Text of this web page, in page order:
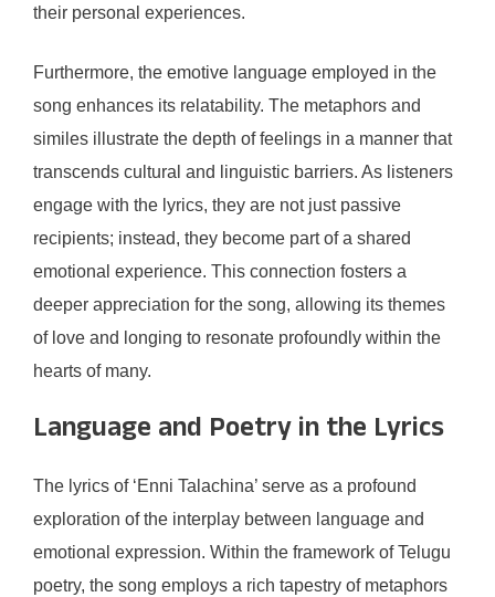
their personal experiences.
Furthermore, the emotive language employed in the
song enhances its relatability. The metaphors and
similes illustrate the depth of feelings in a manner that
transcends cultural and linguistic barriers. As listeners
engage with the lyrics, they are not just passive
recipients; instead, they become part of a shared
emotional experience. This connection fosters a
deeper appreciation for the song, allowing its themes
of love and longing to resonate profoundly within the
hearts of many.
Language and Poetry in the Lyrics
The lyrics of ‘Enni Talachina’ serve as a profound
exploration of the interplay between language and
emotional expression. Within the framework of Telugu
poetry, the song employs a rich tapestry of metaphors